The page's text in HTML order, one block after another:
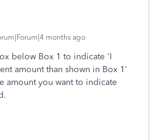
months ago
below Box 1 to indicate 'I
amount than shown in Box 1'
amount you want to indicate